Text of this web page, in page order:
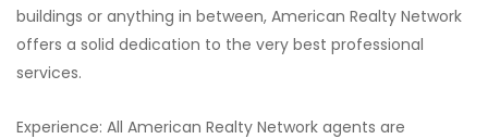
buildings or anything in between, American Realty Network
offers a solid dedication to the very best professional
services.
Experience: All American Realty Network agents are